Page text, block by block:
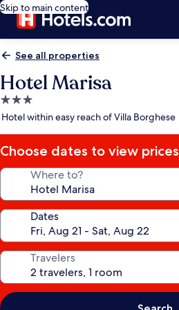
Skip to main content
See all properties
Hotel Marisa
3.0
star
Hotel within easy reach of Villa Borghese
Choose dates to view prices
Where to?
Dates
Travelers